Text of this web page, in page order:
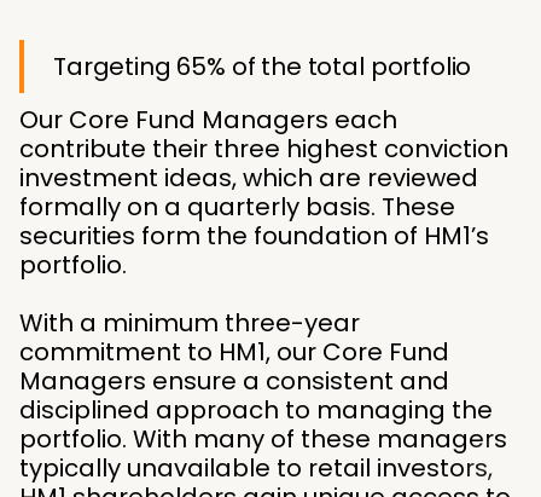
Targeting 65% of the total portfolio
Our Core Fund Managers each
contribute their three highest conviction
investment ideas, which are reviewed
formally on a quarterly basis. These
securities form the foundation of HM1’s
portfolio.
With a minimum three-year
commitment to HM1, our Core Fund
Managers ensure a consistent and
disciplined approach to managing the
portfolio. With many of these managers
typically unavailable to retail investors,